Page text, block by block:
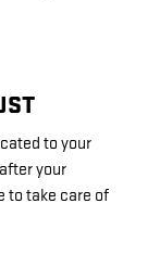
to your
your
to take care of